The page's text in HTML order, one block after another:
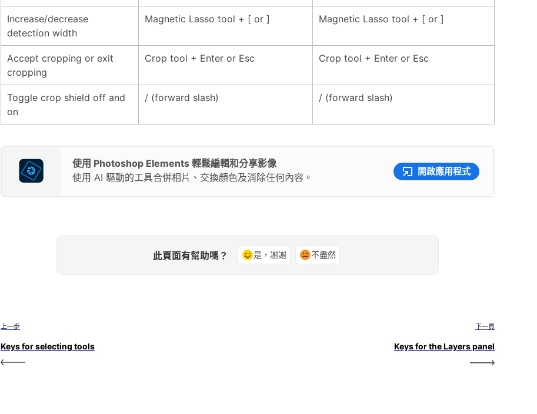
Increase/decrease
detection width
Magnetic Lasso tool + [ or ] Magnetic Lasso tool + [ or ]
Accept cropping or exit
cropping
Crop tool + Enter or Esc Crop tool + Enter or Esc
Toggle crop shield off and
on
/ (forward slash) / (forward slash)
使用 Photoshop Elements 輕鬆編輯和分享影像
使用 AI 驅動的工具合併相片、交換顏色及消除任何內容。
開啟應用程式
此頁面有幫助嗎？ 是，謝謝 不盡然
上一步
Keys for selecting tools
下一頁
Keys for the Layers panel